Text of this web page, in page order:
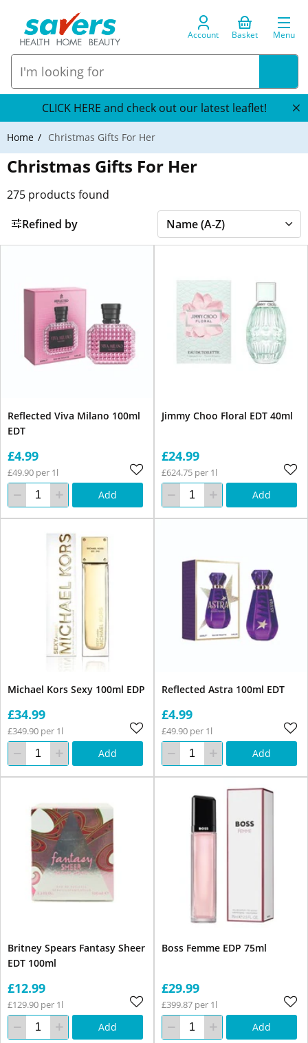
Account Basket Menu
CLICK HERE and check out our latest leaflet!
Home Christmas Gifts For Her
Christmas Gifts For Her
275 products found
Refined by
Reflected Viva Milano 100ml
EDT
£4.99
£49.90 per 1l
Add
Jimmy Choo Floral EDT 40ml
£24.99
£624.75 per 1l
Add
Michael Kors Sexy 100ml EDP
£34.99
£349.90 per 1l
Add
Reflected Astra 100ml EDT
£4.99
£49.90 per 1l
Add
Britney Spears Fantasy Sheer
EDT 100ml
£12.99
£129.90 per 1l
Add
Boss Femme EDP 75ml
£29.99
£399.87 per 1l
Add